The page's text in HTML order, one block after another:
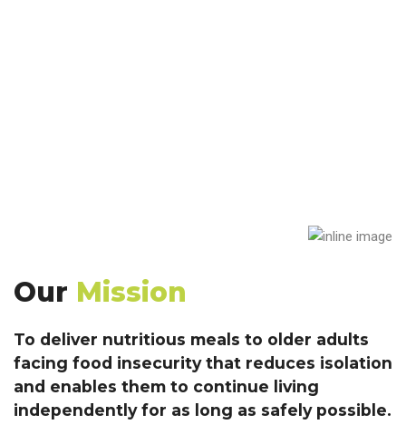
Our Mission
To deliver nutritious meals to older adults
facing food insecurity that reduces isolation
and enables them to continue living
independently for as long as safely possible.